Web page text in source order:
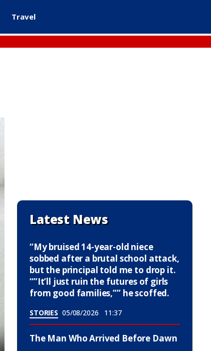
Travel
Latest News
“My bruised 14-year-old niece
sobbed after a brutal school attack,
but the principal told me to drop it.
“”It’ll just ruin the futures of girls
from good families,”” he scoffed.
STORIES 05/08/2026 11:37
The Man Who Arrived Before Dawn